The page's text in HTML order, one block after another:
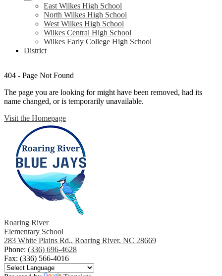
East Wilkes High School
North Wilkes High School
West Wilkes High School
Wilkes Central High School
Wilkes Early College High School
District
404 - Page Not Found
The page you are looking for might have been removed, had its
name changed, or is temporarily unavailable.
Visit the Homepage
Roaring River
Elementary School
283 White Plains Rd., Roaring River, NC 28669
Phone: (336) 696-4628
Fax: (336) 566-4016